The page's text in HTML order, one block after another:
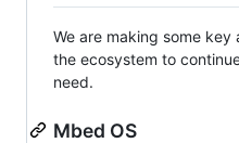
We are making some
the ecosystem to
need.
Mbed OS